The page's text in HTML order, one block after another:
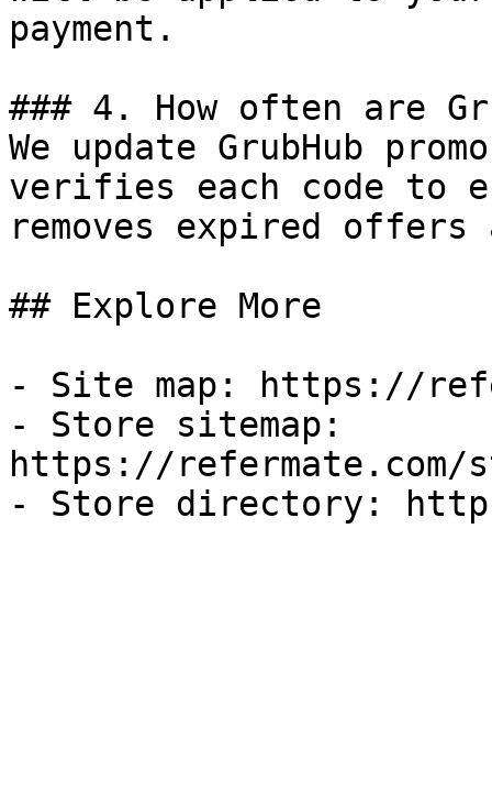
payment.
### 4. How often are
We update GrubHub
verifies each code to
removes expired
## Explore More
- Site map: https://
- Store sitemap:
https://refermate.com/
- Store directory: